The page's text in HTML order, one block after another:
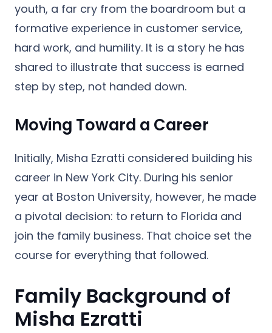
youth, a far cry from the boardroom but a
formative experience in customer service,
hard work, and humility. It is a story he has
shared to illustrate that success is earned
step by step, not handed down.
Moving Toward a Career
Initially, Misha Ezratti considered building his
career in New York City. During his senior
year at Boston University, however, he made
a pivotal decision: to return to Florida and
join the family business. That choice set the
course for everything that followed.
Family Background of
Misha Ezratti